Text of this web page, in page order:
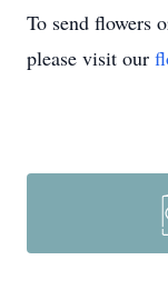
To send flowers
please visit our